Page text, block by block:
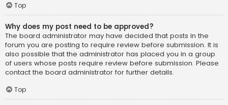
Top
Why does my post need to be approved?
The board administrator may have decided that posts in the
forum you are posting to require review before submission. It is
also possible that the administrator has placed you in a group
of users whose posts require review before submission. Please
contact the board administrator for further details.
Top